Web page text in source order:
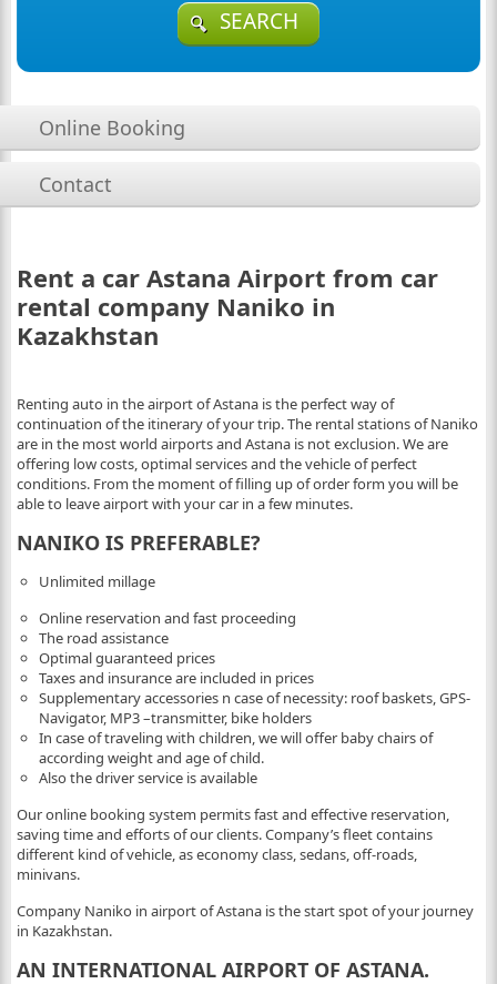
SEARCH
Online Booking
Contact
Rent a car Astana Airport from car
rental company Naniko in
Kazakhstan
Renting auto in the airport of Astana is the perfect way of
continuation of the itinerary of your trip. The rental stations of Naniko
are in the most world airports and Astana is not exclusion. We are
offering low costs, optimal services and the vehicle of perfect
conditions. From the moment of filling up of order form you will be
able to leave airport with your car in a few minutes.
NANIKO IS PREFERABLE?
Unlimited millage
Online reservation and fast proceeding
The road assistance
Optimal guaranteed prices
Taxes and insurance are included in prices
Supplementary accessories n case of necessity: roof baskets, GPS-
Navigator, MP3 –transmitter, bike holders
In case of traveling with children, we will offer baby chairs of
according weight and age of child.
Also the driver service is available
Our online booking system permits fast and effective reservation,
saving time and efforts of our clients. Company’s fleet contains
different kind of vehicle, as economy class, sedans, off-roads,
minivans.
Company Naniko in airport of Astana is the start spot of your journey
in Kazakhstan.
AN INTERNATIONAL AIRPORT OF ASTANA.